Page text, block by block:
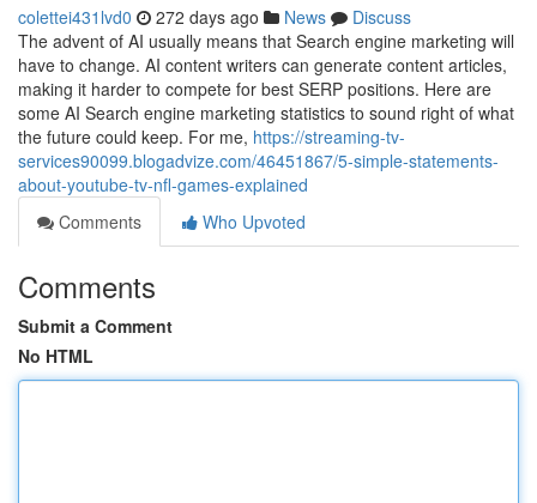
colettei431lvd0 272 days ago News
Discuss
The advent of AI usually means that Search engine marketing will
have to change. AI content writers can generate content articles,
making it harder to compete for best SERP positions. Here are
some AI Search engine marketing statistics to sound right of what
the future could keep. For me, https://streaming-tv-
services90099.blogadvize.com/46451867/5-simple-statements-
about-youtube-tv-nfl-games-explained
Comments
Who Upvoted
Comments
Submit a Comment
No HTML